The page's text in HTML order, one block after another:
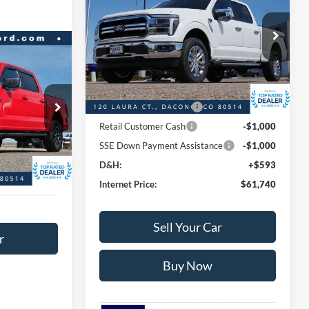
P9309
Ext. Int.
PRICE:
$47,589
$5,023
+$593
$43,159
CREW 4WD
VIN:1FTFW5L80TFA14277Stock:
A14277
Model:W5L
In Stock Ext. Int.
SAVINGS INTERNET PRICE
Less
MSRP:
$73,445
-$7,298
Ford Global Rebates:
Retail Customer Cash2
-$3,000
Retail Customer Cash
-$1,000
SSE Down Payment Assistance
-$1,000
D&H:
+$593
Internet Price:
$61,740
Sell Your Car
Buy Now